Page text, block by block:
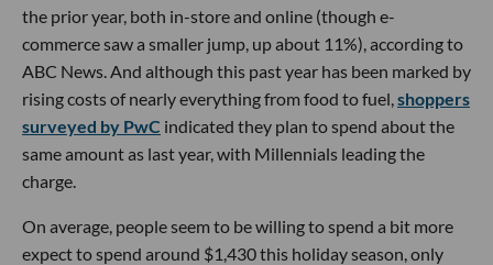
the prior year, both in-store and online (though e-
commerce saw a smaller jump, up about 11%), according to
ABC News. And although this past year has been marked by
rising costs of nearly everything from food to fuel,shoppers
surveyed by PwC indicated they plan to spend about the
same amount as last year, with Millennials leading the
charge.
On average, people seem to be willing to spend a bit more
expect to spend around $1,430 this holiday season, only